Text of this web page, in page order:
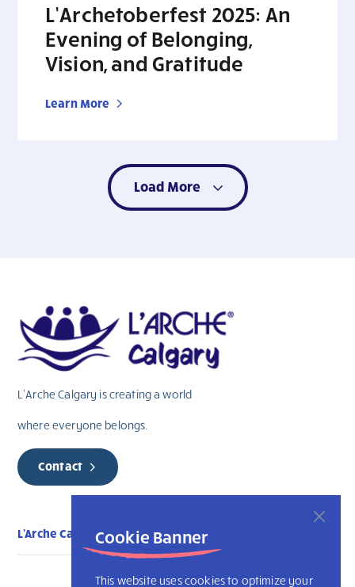
Cookie Banner
This website uses cookies to optimize your
L’Archetoberfest 2025: An
Evening of Belonging,
Vision, and Gratitude
Learn More
Load More
L’Arche Calgary is creating a world
where everyone belongs.
Contact
L'Arche Calgary